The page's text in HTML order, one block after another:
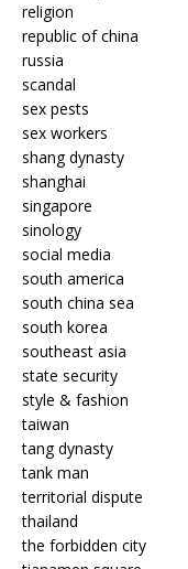
religion
republic of china
russia
scandal
sex pests
sex workers
shang dynasty
shanghai
singapore
sinology
social media
south america
south china sea
south korea
southeast asia
state security
style & fashion
taiwan
tang dynasty
tank man
territorial dispute
thailand
the forbidden city